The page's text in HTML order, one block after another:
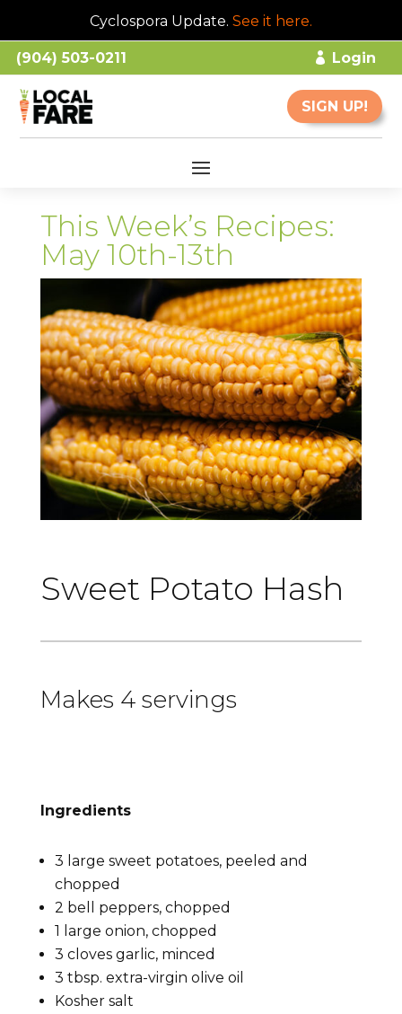
Cyclospora Update. See it here.
(904) 503-0211 Login
SIGN UP!
This Week’s Recipes:
May 10th-13th
Sweet Potato Hash
Makes 4 servings
Ingredients
3 large sweet potatoes, peeled and
chopped
2 bell peppers, chopped
1 large onion, chopped
3 cloves garlic, minced
3 tbsp. extra-virgin olive oil
Kosher salt